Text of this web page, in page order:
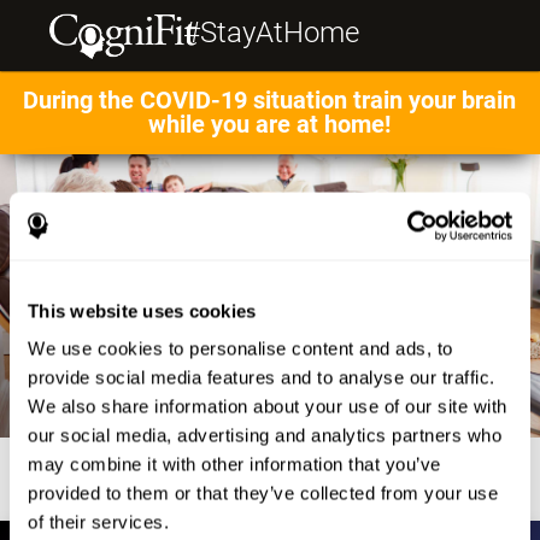
This website uses cookies
We use cookies to personalise content and ads, to
provide social media features and to analyse our traffic.
We also share information about your use of our site with
our social media, advertising and analytics partners who
may combine it with other information that you’ve
provided to them or that they’ve collected from your use
of their services.
#StayAtHome
During the COVID-19 situation train your brain
while you are at home!